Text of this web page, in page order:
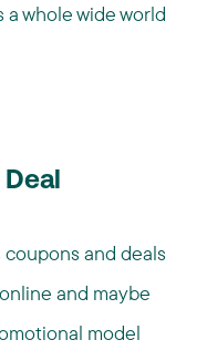
a whole wide world
and deals
and maybe
model